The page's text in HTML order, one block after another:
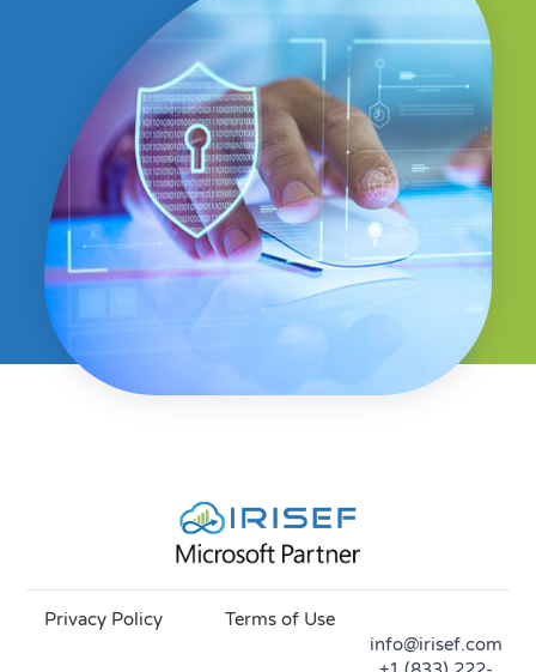
Privacy Policy
Terms of Use
info@irisef.com